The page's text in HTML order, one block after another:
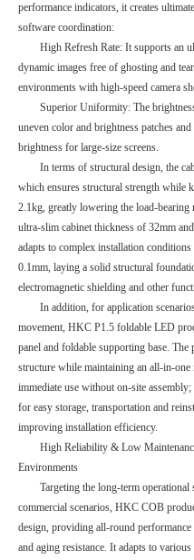
performance indicators, it creates
software coordination:
High Refresh Rate: It supports an
dynamic images free of ghosting and
environments with high-speed camera
Superior Uniformity: The
uneven color and brightness patches
brightness for large-size screens.
In terms of structural design, the
which ensures structural strength while
2.1kg, greatly lowering the load-
ultra-slim cabinet thickness of 32mm
adapts to complex installation
0.1mm, laying a solid structural
electromagnetic shielding and other
In addition, for application
movement, HKC P1.5 foldable LED
panel and foldable supporting base. The
structure while maintaining an all-in-
immediate use without on-site
for easy storage, transportation and
improving installation efficiency.
High Reliability & Low
Environments
Targeting the long-term
commercial scenarios, HKC COB
design, providing all-round
and aging resistance. It adapts to